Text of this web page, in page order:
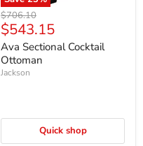
Original
price
$706.10
Current
price
$543.15
Ava Sectional Cocktail
Ottoman
Jackson
Quick shop